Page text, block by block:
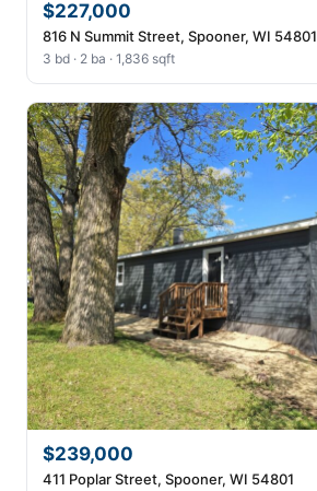
$227,000
816 N Summit Street, Spooner, WI 54801
3 bd · 2 ba · 1,836 sqft
$239,000
411 Poplar Street, Spooner, WI 54801